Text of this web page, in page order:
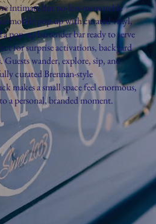
intimate but no-less-memorable
mobile pop-up with curated vinyl,
pop-up bartender bar ready to serve
for surprise activations, backyard
Guests wander, explore, sip, and
curated Brennan-style
makes a small space feel enormous,
a personal, branded moment.